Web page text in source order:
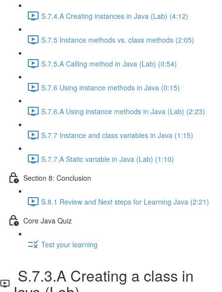
S.7.4.A Creating instances in Java (Lab) (4:12)
S.7.5 Instance methods vs. class methods (2:05)
S.7.5.A Calling method in Java (Lab) (0:54)
S.7.6 Using instance methods in Java (0:15)
S.7.6.A Using instance methods in Java (Lab) (2:23)
S.7.7 Instance and class variables in Java (1:15)
S.7.7.A Static variable in Java (Lab) (1:10)
Section 8: Conclusion
S.8.1 Review and Next steps for Learning Java (2:21)
Core Java Quiz
Test your learning
S.7.3.A Creating a class in